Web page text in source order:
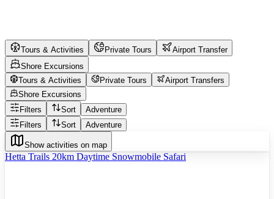
Tours & Activities Private Tours
Airport Transfer
Shore Excursions
Tours & Activities
Private Tours
Airport Transfers
Shore Excursions
Filters
Sort
Adventure
Filters
Sort Adventure
Show activities on map
Hetta Trails 20km Daytime Snowmobile Safari